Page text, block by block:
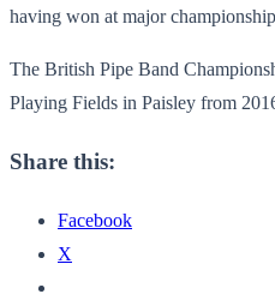
having won at major
The British Pipe Band
Playing Fields in Paisley from
Share this:
Facebook
X